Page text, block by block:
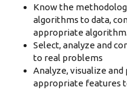
Know the
algorithms to data,
appropriate algorithm.
Select, analyze and
to real problems
Analyze, visualize
appropriate features